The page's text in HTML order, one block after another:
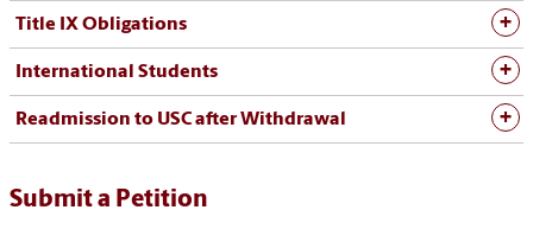
Title IX Obligations
International Students
Readmission to USC after Withdrawal
Submit a Petition